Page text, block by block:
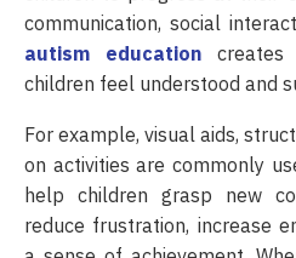
communication, social
autism education
children feel understood and
For example, visual aids,
on activities are commonly
help children grasp new
reduce frustration, increase